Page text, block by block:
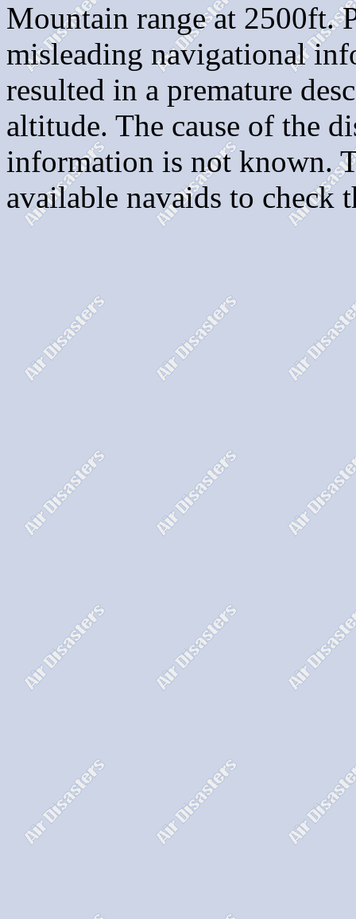
Mountain range at 2500ft.
misleading navigational
resulted in a premature
altitude. The cause of the
information is not known.
available navaids to check